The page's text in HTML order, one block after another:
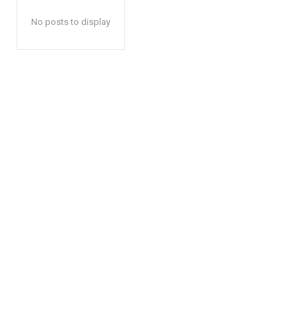
No posts to display